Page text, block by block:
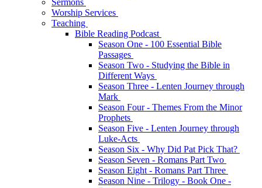
Sermons
Worship Services
Teaching
Bible Reading Podcast
Season One - 100 Essential Bible
Passages
Season Two - Studying the Bible in
Different Ways
Season Three - Lenten Journey through
Mark
Season Four - Themes From the Minor
Prophets
Season Five - Lenten Journey through
Luke-Acts
Season Six - Why Did Pat Pick That?
Season Seven - Romans Part Two
Season Eight - Romans Part Three
Season Nine - Trilogy - Book One -